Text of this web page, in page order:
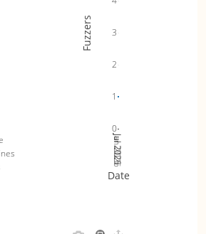
Jul 2025
Jan 2026
Jul 2026
0
1
2
3
Date
Fuzzers